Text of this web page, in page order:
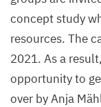
concept study
resources. The
2021. As a
opportunity to
over by Anja